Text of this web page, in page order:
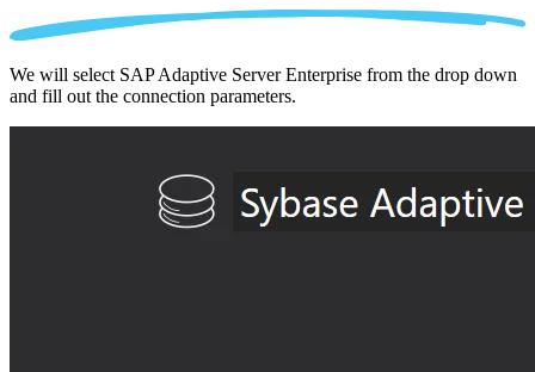
We will select SAP Adaptive Server Enterprise from the drop down
and fill out the connection parameters.